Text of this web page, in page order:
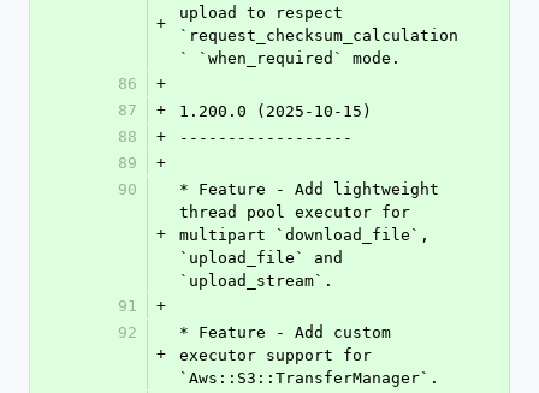
+
upload to respect
`request_checksum_calculation
` `when_required` mode.
86
+
87
+
1.200.0 (2025-10-15)
88
+
------------------
89
+
90
+
* Feature - Add lightweight
thread pool executor for
multipart `download_file`,
`upload_file` and
`upload_stream`.
91
+
92
+
* Feature - Add custom
executor support for
`Aws::S3::TransferManager`.